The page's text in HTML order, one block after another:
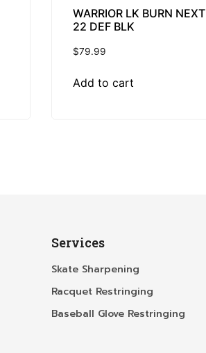
WARRIOR LK BURN NEXT
22 DEF BLK
$79.99
Add to cart
Services
Skate Sharpening
Racquet Restringing
Baseball Glove Restringing